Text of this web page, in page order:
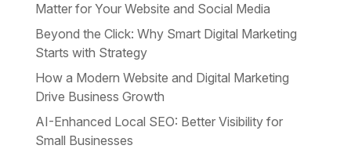
Matter for Your Website and Social Media
Beyond the Click: Why Smart Digital Marketing
Starts with Strategy
How a Modern Website and Digital Marketing
Drive Business Growth
AI-Enhanced Local SEO: Better Visibility for
Small Businesses